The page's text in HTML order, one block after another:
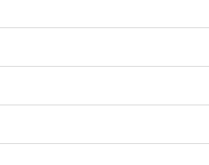
used oil or oil filter after an oil change or
Parts to have them recycled safely.
vehicle type, and you can learn more at
wiper blades for free with any wiper blade
them when you pick them up in-store.
Auto Parts includes over 80 specialty tools
you pick them up.
services to help you make a complete